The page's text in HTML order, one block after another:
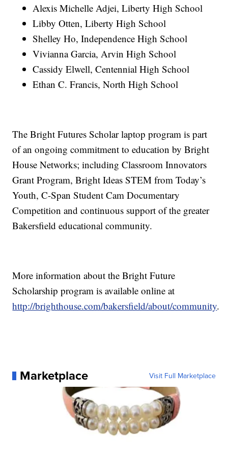
Alexis Michelle Adjei, Liberty High School
Libby Otten, Liberty High School
Shelley Ho, Independence High School
Vivianna Garcia, Arvin High School
Cassidy Elwell, Centennial High School
Ethan C. Francis, North High School
The Bright Futures Scholar laptop program is part
of an ongoing commitment to education by Bright
House Networks; including Classroom Innovators
Grant Program, Bright Ideas STEM from Today’s
Youth, C-Span Student Cam Documentary
Competition and continuous support of the greater
Bakersfield educational community.
More information about the Bright Future
Scholarship program is available online at
http://brighthouse.com/bakersfield/about/community.
Marketplace Visit Full Marketplace